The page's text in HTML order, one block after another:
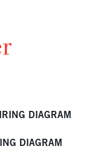
DIAGRAM
DIAGRAM